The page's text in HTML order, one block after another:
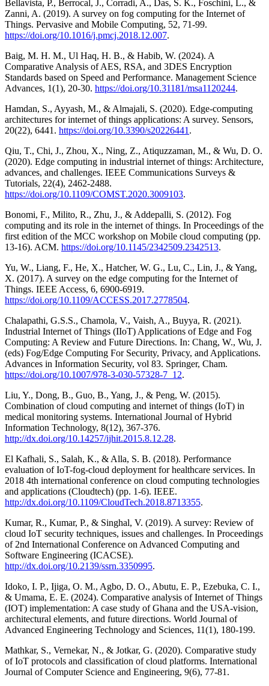
Bellavista, P., Berrocal, J., Corradi, A., Das, S. K., Foschini, L., &
Zanni, A. (2019). A survey on fog computing for the Internet of
Things. Pervasive and Mobile Computing, 52, 71-99.
https://doi.org/10.1016/j.pmcj.2018.12.007.
Baig, M. H. M., Ul Haq, H. B., & Habib, W. (2024). A
Comparative Analysis of AES, RSA, and 3DES Encryption
Standards based on Speed and Performance. Management Science
Advances, 1(1), 20-30. https://doi.org/10.31181/msa1120244.
Hamdan, S., Ayyash, M., & Almajali, S. (2020). Edge-computing
architectures for internet of things applications: A survey. Sensors,
20(22), 6441. https://doi.org/10.3390/s20226441 .
Qiu, T., Chi, J., Zhou, X., Ning, Z., Atiquzzaman, M., & Wu, D. O.
(2020). Edge computing in industrial internet of things: Architecture,
advances, and challenges. IEEE Communications Surveys &
Tutorials, 22(4), 2462-2488.
https://doi.org/10.1109/COMST.2020.3009103.
Bonomi, F., Milito, R., Zhu, J., & Addepalli, S. (2012). Fog
computing and its role in the internet of things. In Proceedings of the
first edition of the MCC workshop on Mobile cloud computing (pp.
13-16). ACM. https://doi.org/10.1145/2342509.2342513.
Yu, W., Liang, F., He, X., Hatcher, W. G., Lu, C., Lin, J., & Yang,
X. (2017). A survey on the edge computing for the Internet of
Things. IEEE Access, 6, 6900-6919.
https://doi.org/10.1109/ACCESS.2017.2778504.
Chalapathi, G.S.S., Chamola, V., Vaish, A., Buyya, R. (2021).
Industrial Internet of Things (IIoT) Applications of Edge and Fog
Computing: A Review and Future Directions. In: Chang, W., Wu, J.
(eds) Fog/Edge Computing For Security, Privacy, and Applications.
Advances in Information Security, vol 83. Springer, Cham.
https://doi.org/10.1007/978-3-030-57328-7_12.
Liu, Y., Dong, B., Guo, B., Yang, J., & Peng, W. (2015).
Combination of cloud computing and internet of things (IoT) in
medical monitoring systems. International Journal of Hybrid
Information Technology, 8(12), 367-376.
http://dx.doi.org/10.14257/ijhit.2015.8.12.28.
El Kafhali, S., Salah, K., & Alla, S. B. (2018). Performance
evaluation of IoT-fog-cloud deployment for healthcare services. In
2018 4th international conference on cloud computing technologies
and applications (Cloudtech) (pp. 1-6). IEEE.
http://dx.doi.org/10.1109/CloudTech.2018.8713355.
Kumar, R., Kumar, P., & Singhal, V. (2019). A survey: Review of
cloud IoT security techniques, issues and challenges. In Proceedings
of 2nd International Conference on Advanced Computing and
Software Engineering (ICACSE).
http://dx.doi.org/10.2139/ssrn.3350995.
Idoko, I. P., Ijiga, O. M., Agbo, D. O., Abutu, E. P., Ezebuka, C. I.,
& Umama, E. E. (2024). Comparative analysis of Internet of Things
(IOT) implementation: A case study of Ghana and the USA-vision,
architectural elements, and future directions. World Journal of
Advanced Engineering Technology and Sciences, 11(1), 180-199.
Mathkar, S., Vernekar, N., & Jotkar, G. (2020). Comparative study
of IoT protocols and classification of cloud platforms. International
Journal of Computer Science and Engineering, 9(6), 77-81.